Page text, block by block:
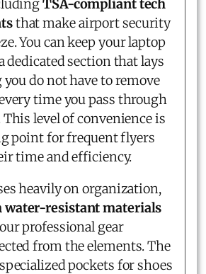
TSA-compliant tech
that make airport security
You can keep your laptop
dedicated section that lays
do not have to remove
time you pass through
level of convenience is
point for frequent flyers
time and efficiency.
heavily on organization,
water-resistant materials
professional gear
from the elements. The
pockets for shoes